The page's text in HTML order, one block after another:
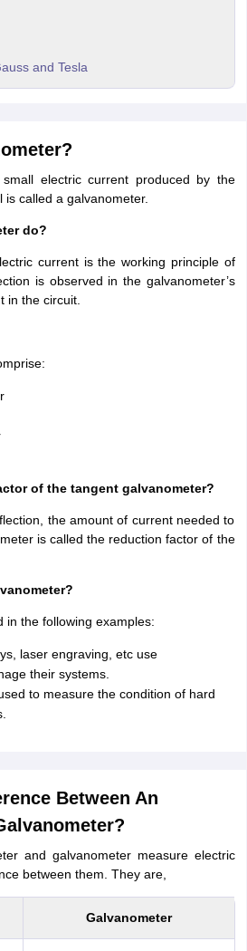
and Tesla
electric current produced by the
called a galvanometer.
do?
current is the working principle of
is observed in the galvanometer’s
in the circuit.
of the tangent galvanometer?
the amount of current needed to
is called the reduction factor of the
in the following examples:
laser engraving, etc use
their systems.
to measure the condition of hard
Between An
and galvanometer measure electric
between them. They are,
Galvanometer